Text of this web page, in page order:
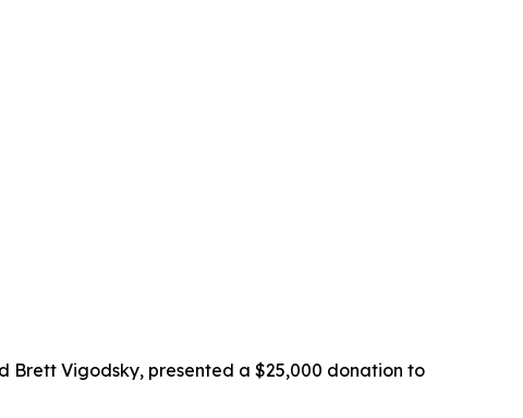
Brett Vigodsky, presented a $25,000 donation to